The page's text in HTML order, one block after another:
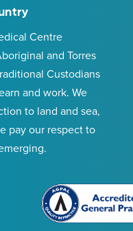
Centre
and Torres
Custodians
and work. We
to land and sea,
pay our respect to